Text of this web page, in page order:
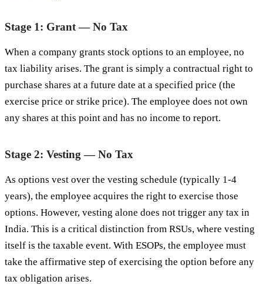
Stage 1: Grant — No Tax
When a company grants stock options to an employee, no
tax liability arises. The grant is simply a contractual right to
purchase shares at a future date at a specified price (the
exercise price or strike price). The employee does not own
any shares at this point and has no income to report.
Stage 2: Vesting — No Tax
As options vest over the vesting schedule (typically 1-4
years), the employee acquires the right to exercise those
options. However, vesting alone does not trigger any tax in
India. This is a critical distinction from RSUs, where vesting
itself is the taxable event. With ESOPs, the employee must
take the affirmative step of exercising the option before any
tax obligation arises.